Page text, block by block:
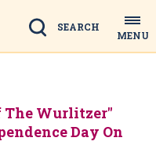
Search
MENU
The Wurlitzer"
Day On